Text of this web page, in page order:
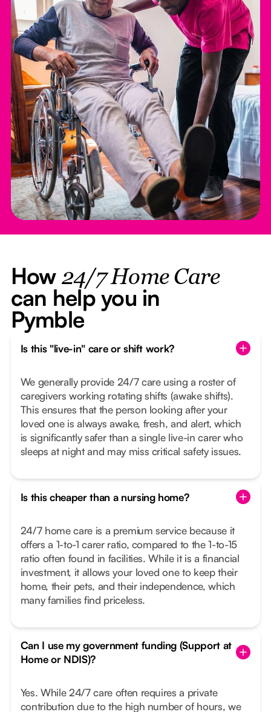
How 24/7 Home Care
can help you in
Pymble
Is this "live-in" care or shift work?
We generally provide 24/7 care using a roster of
caregivers working rotating shifts (awake shifts).
This ensures that the person looking after your
loved one is always awake, fresh, and alert, which
is significantly safer than a single live-in carer who
sleeps at night and may miss critical safety issues.
Is this cheaper than a nursing home?
24/7 home care is a premium service because it
offers a 1-to-1 carer ratio, compared to the 1-to-15
ratio often found in facilities. While it is a financial
investment, it allows your loved one to keep their
home, their pets, and their independence, which
many families find priceless.
Can I use my government funding (Support at
Home or NDIS)?
Yes. While 24/7 care often requires a private
contribution due to the high number of hours, we